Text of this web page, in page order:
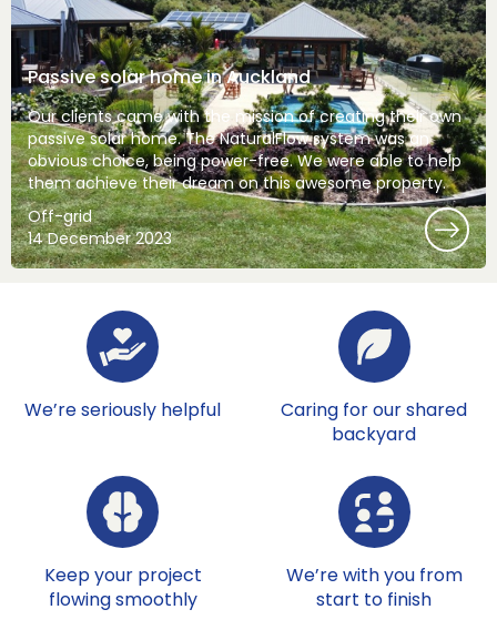
Passive solar home in Auckland
Our clients came with the mission of creating their own
passive solar home. The NaturalFlow system was an
obvious choice, being power-free. We were able to help
them achieve their dream on this awesome property.
Off-grid
14 December 2023
We’re seriously helpful
Caring for our shared
backyard
Keep your project
flowing smoothly
We’re with you from
start to finish